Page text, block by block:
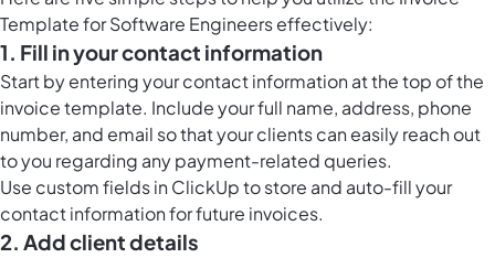
Template for Software Engineers effectively:
1. Fill in your contact information
Start by entering your contact information at the top of the
invoice template. Include your full name, address, phone
number, and email so that your clients can easily reach out
to you regarding any payment-related queries.
Use custom fields in ClickUpto store and auto-fill your
contact information for future invoices.
2. Add client details